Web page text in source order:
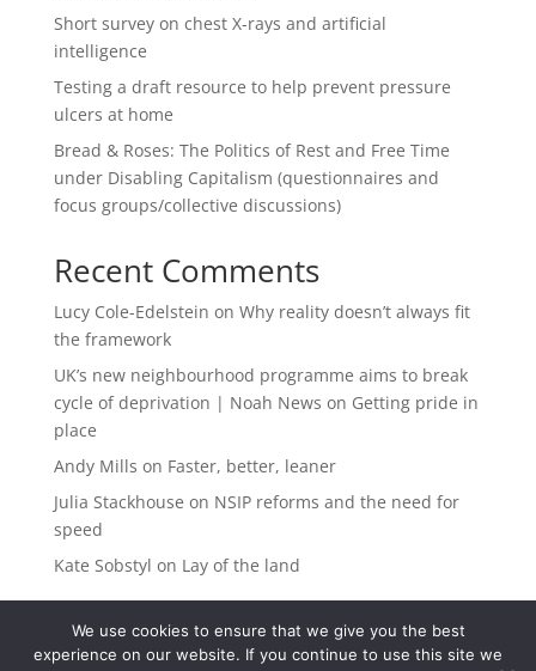
Short survey on chest X-rays and artificial
intelligence
Testing a draft resource to help prevent pressure
ulcers at home
Bread & Roses: The Politics of Rest and Free Time
under Disabling Capitalism (questionnaires and
focus groups/collective discussions)
Recent Comments
Lucy Cole-Edelstein on Why reality doesn’t always fit
the framework
UK’s new neighbourhood programme aims to break
cycle of deprivation | Noah News on Getting pride in
place
Andy Mills on Faster, better, leaner
Julia Stackhouse on NSIP reforms and the need for
speed
Kate Sobstyl on Lay of the land
We use cookies to ensure that we give you the best
experience on our website. If you continue to use this site we